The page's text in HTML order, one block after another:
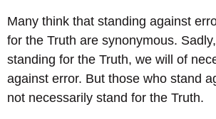
Many think that standing against
for the Truth are synonymous.
standing for the Truth, we will of
against error. But those who stand
not necessarily stand for the Truth.